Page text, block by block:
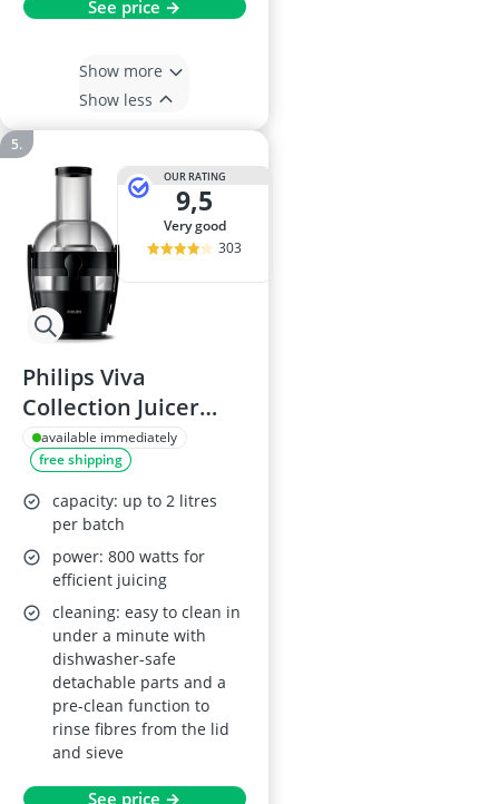
See price →
Show more
Show less
OUR RATING
9,5
very good
303
Philips Viva
Collection Juicer
HR1855/70 - 800 W, 2
L Capacity, XL Feed
Tube, QuickClean
Technology, Drip
Stop, Pre-clean, See-
through Integrated
Pulp Container,
Black
available immediately
free shipping
capacity: up to 2 litres
per batch
power: 800 watts for
efficient juicing
cleaning: easy to clean in
under a minute with
dishwasher-safe
detachable parts and a
pre-clean function to
rinse fibres from the lid
and sieve
See price →